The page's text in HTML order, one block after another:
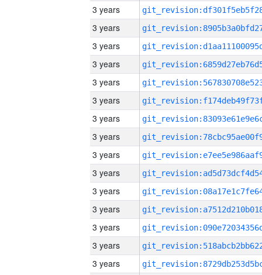
3 years
3 years
3 years
3 years
3 years
3 years
3 years
3 years
3 years
3 years
3 years
3 years
3 years
3 years
3 years